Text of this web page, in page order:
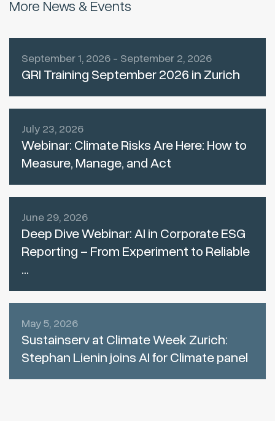
More News & Events
September 1, 2026 - September 2, 2026
GRI Training September 2026 in Zurich
July 23, 2026
Webinar: Climate Risks Are Here: How to
Measure, Manage, and Act
June 29, 2026
Deep Dive Webinar: AI in Corporate ESG
Reporting – From Experiment to Reliable
...
May 5, 2026
Sustainserv at Climate Week Zurich:
Stephan Lienin joins AI for Climate panel